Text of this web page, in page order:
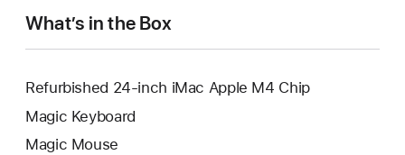
What’s in the Box
Refurbished 24-inch iMac Apple M4 Chip
Magic Keyboard
Magic Mouse